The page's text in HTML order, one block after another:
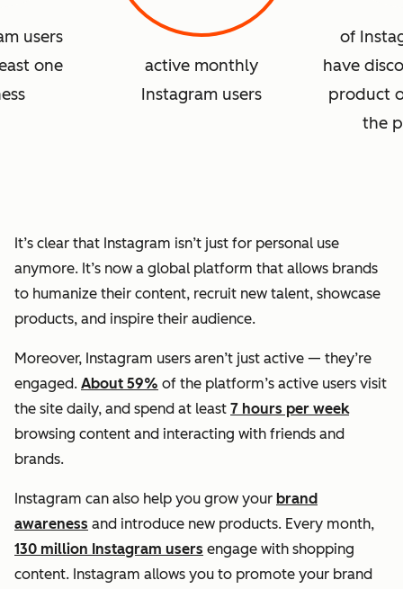
users
one
active monthly
Instagram users
of
have
product
the
It’s clear that Instagram isn’t just for personal use
anymore. It’s now a global platform that allows brands
to humanize their content, recruit new talent, showcase
products, and inspire their audience.
Moreover, Instagram users aren’t just active — they’re
engaged. About 59% of the platform’s active users visit
the site daily, and spend at least 7 hours per week
browsing content and interacting with friends and
brands.
Instagram can also help you grow your brand
awareness and introduce new products. Every month,
130 million Instagram users engage with shopping
content. Instagram allows you to promote your brand